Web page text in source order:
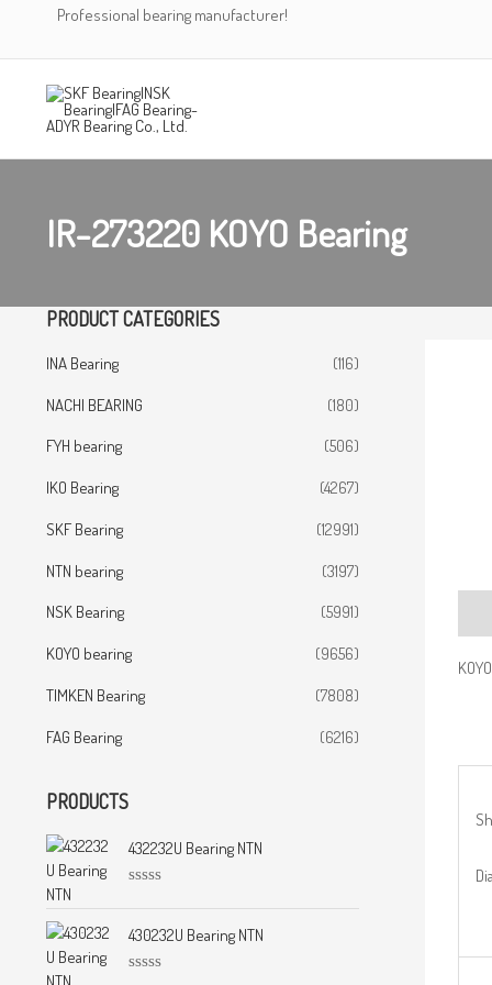
Professional bearing manufacturer!
IR-273220 KOYO Bearing
PRODUCT CATEGORIES
INA Bearing
(116)
NACHI BEARING
(180)
FYH bearing
(506)
IKO Bearing
(4267)
SKF Bearing
(12991)
NTN bearing
(3197)
NSK Bearing
(5991)
KOYO bearing
(9656)
TIMKEN Bearing
(7808)
FAG Bearing
(6216)
PRODUCTS
432232U Bearing NTN
t
d
430232U Bearing NTN